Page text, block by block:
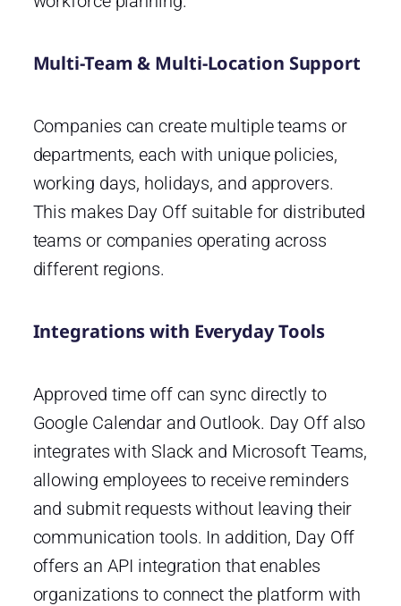
Multi-Team & Multi-Location Support
Companies can create multiple teams or
departments, each with unique policies,
working days, holidays, and approvers.
This makes Day Off suitable for distributed
teams or companies operating across
different regions.
Integrations with Everyday Tools
Approved time off can sync directly to
Google Calendar and Outlook. Day Off also
integrates with Slack and Microsoft Teams,
allowing employees to receive reminders
and submit requests without leaving their
communication tools. In addition, Day Off
offers an API integration that enables
organizations to connect the platform with